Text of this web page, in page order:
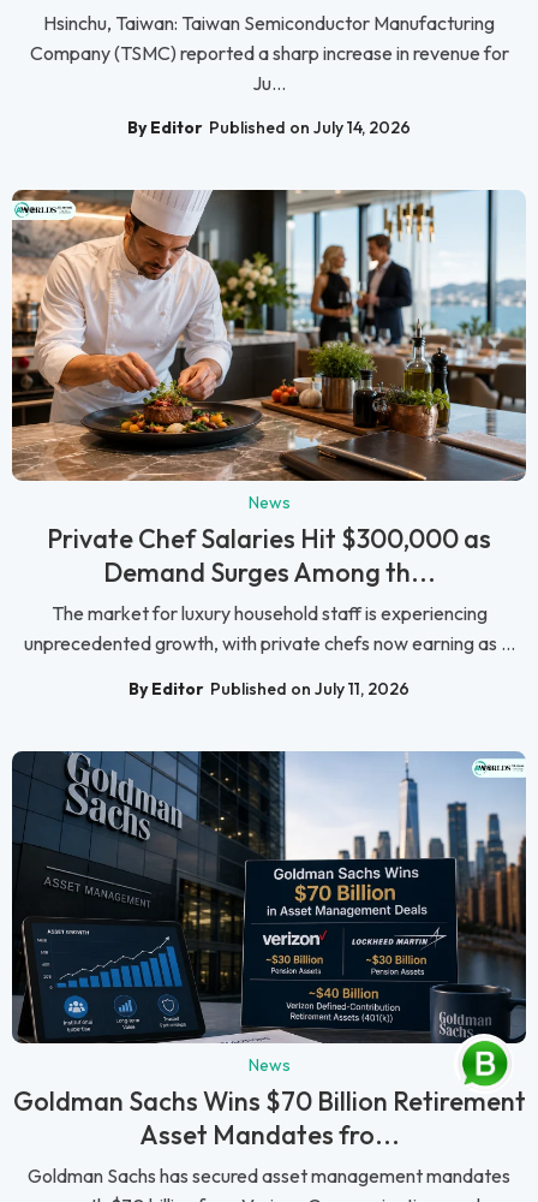
Hsinchu, Taiwan: Taiwan Semiconductor Manufacturing
Company (TSMC) reported a sharp increase in revenue for
Ju...
By Editor Published on July 14, 2026
News
Private Chef Salaries Hit $300,000 as
Demand Surges Among th...
The market for luxury household staff is experiencing
unprecedented growth, with private chefs now earning as ...
By Editor Published on July 11, 2026
News
Goldman Sachs Wins $70 Billion Retirement
Asset Mandates fro...
Goldman Sachs has secured asset management mandates